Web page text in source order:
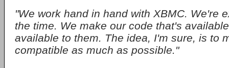
"We work hand in hand with XBMC. We're
the time. We make our code that's
available to them. The idea, I'm sure, is to
compatible as much as possible."